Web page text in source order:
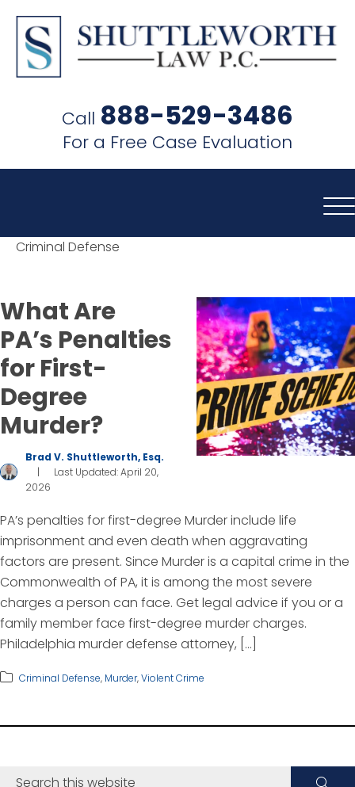
Call 888-529-3486
For a Free Case Evaluation
Criminal Defense
What Are
PA’s Penalties
for First-
Degree
Murder?
Brad V. Shuttleworth, Esq.
|
Last Updated: April 20,
2026
PA’s penalties for first-degree Murder include life
imprisonment and even death when aggravating
factors are present. Since Murder is a capital crime in the
Commonwealth of PA, it is among the most severe
charges a person can face. Get legal advice if you or a
family member face first-degree murder charges.
Philadelphia murder defense attorney, […]
Criminal Defense, Murder,Violent Crime